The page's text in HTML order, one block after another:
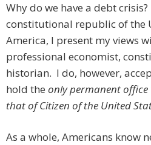
Why do we have a debt
constitutional republic of the
America, I present my views
professional economist,
historian. I do, however,
hold the onlypermanent office
that of Citizen of the United
As a whole, Americans know